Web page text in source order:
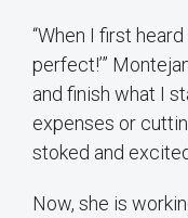
“When I first
perfect!’”
and finish what I
expenses or
stoked and
Now, she is